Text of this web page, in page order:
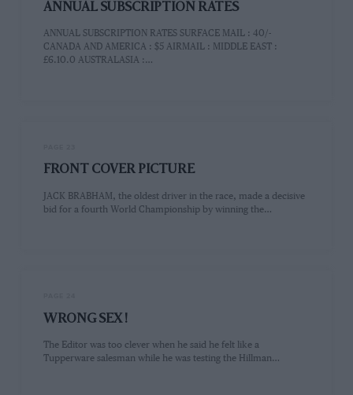
ANNUAL SUBSCRIPTION RATES
ANNUAL SUBSCRIPTION RATES SURFACE MAIL : 40/-
CANADA AND AMERICA : $5 AIRMAIL : MIDDLE EAST :
£6.10.0 AUSTRALASIA :…
FRONT COVER PICTURE
JACK BRABHAM, the oldest driver in the race, made a decisive
bid for a fourth World Championship by winning the…
WRONG SEX !
The Editor was too clever when he said he felt like a
Tupperware salesman while he was testing the Hillman…